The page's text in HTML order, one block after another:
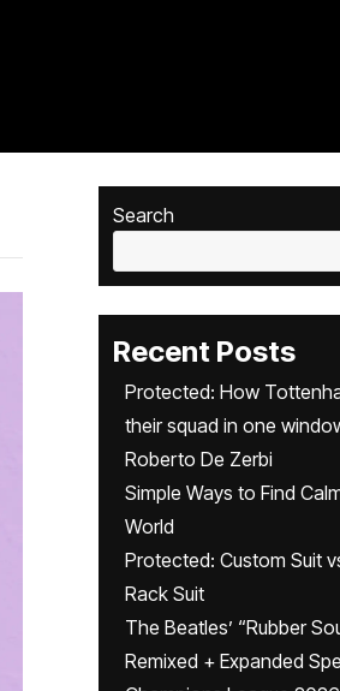
Search
Recent Posts
Protected: How
their squad in one
Roberto De Zerbi
Simple Ways to Find
World
Protected: Custom Suit
Rack Suit
The Beatles’ “Rubber
Remixed + Expanded